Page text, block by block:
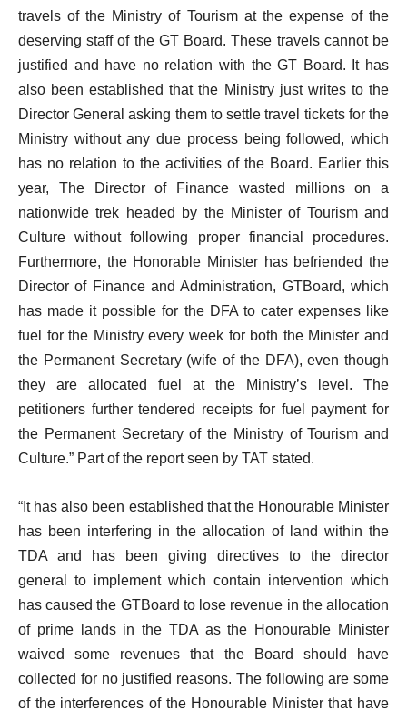
travels of the Ministry of Tourism at the expense of the
deserving staff of the GT Board. These travels cannot be
justified and have no relation with the GT Board. It has
also been established that the Ministry just writes to the
Director General asking them to settle travel tickets for the
Ministry without any due process being followed, which
has no relation to the activities of the Board. Earlier this
year, The Director of Finance wasted millions on a
nationwide trek headed by the Minister of Tourism and
Culture without following proper financial procedures.
Furthermore, the Honorable Minister has befriended the
Director of Finance and Administration, GTBoard, which
has made it possible for the DFA to cater expenses like
fuel for the Ministry every week for both the Minister and
the Permanent Secretary (wife of the DFA), even though
they are allocated fuel at the Ministry’s level. The
petitioners further tendered receipts for fuel payment for
the Permanent Secretary of the Ministry of Tourism and
Culture.” Part of the report seen by TAT stated.
“It has also been established that the Honourable Minister
has been interfering in the allocation of land within the
TDA and has been giving directives to the director
general to implement which contain intervention which
has caused the GTBoard to lose revenue in the allocation
of prime lands in the TDA as the Honourable Minister
waived some revenues that the Board should have
collected for no justified reasons. The following are some
of the interferences of the Honourable Minister that have